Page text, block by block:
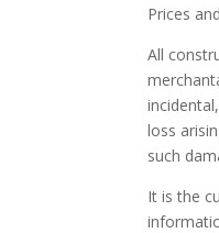
Prices
All
loss
such
It is the